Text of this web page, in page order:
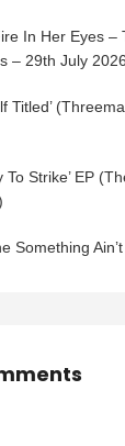
In Her Eyes –
– 29th July 2026
Titled’
To Strike’ EP
Something